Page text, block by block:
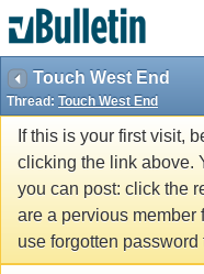
Touch West End
Thread: Touch West End
If this is your first visit,
clicking the link above.
you can post: click the
are a pervious member
use forgotten